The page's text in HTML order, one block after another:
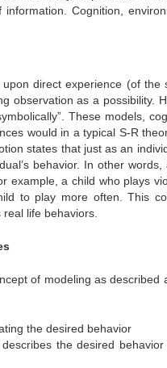
Cognition,
direct experience (of
observation as a possibility.
These models,
would in a typical S-R
states that just as an
behavior. In other words,
example, a child who plays
to play more often. This
life behaviors.
of modeling as
the desired behavior
the desired